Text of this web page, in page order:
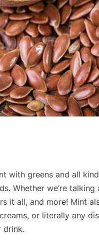
with greens and all
Whether we’re
it all, and more! Mint
or literally any
drink.